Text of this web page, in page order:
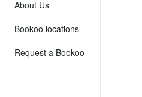
About Us
Bookoo locations
Request a Bookoo